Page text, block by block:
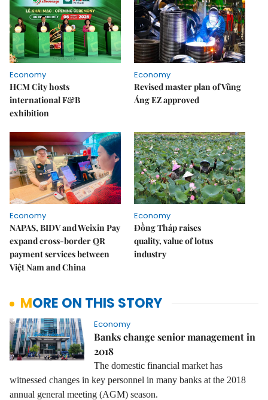
Economy
HCM City hosts
international F&B
exhibition
Economy
Revised master plan of Vũng
Áng EZ approved
Economy
NAPAS, BIDV and Weixin Pay
expand cross-border QR
payment services between
Việt Nam and China
Economy
Đồng Tháp raises
quality, value of lotus
industry
MORE ON THIS STORY
Economy
Banks change senior management in
2018
The domestic financial market has
witnessed changes in key personnel in many banks at the 2018
annual general meeting (AGM) season.